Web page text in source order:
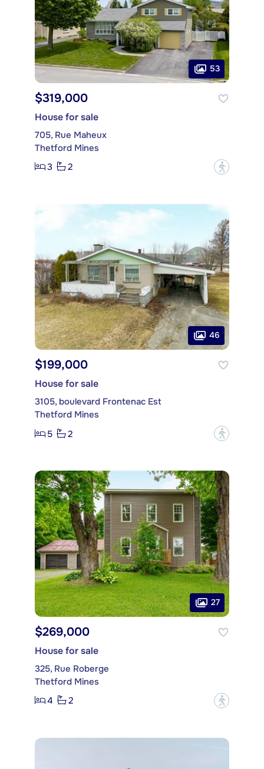
53
$319,000
House for sale
705, Rue Maheux
Thetford Mines
3
2 ?
46
$199,000
House for sale
3105, boulevard Frontenac Est
Thetford Mines
5
2 ?
27
$269,000
House for sale
325, Rue Roberge
Thetford Mines
4
2 ?